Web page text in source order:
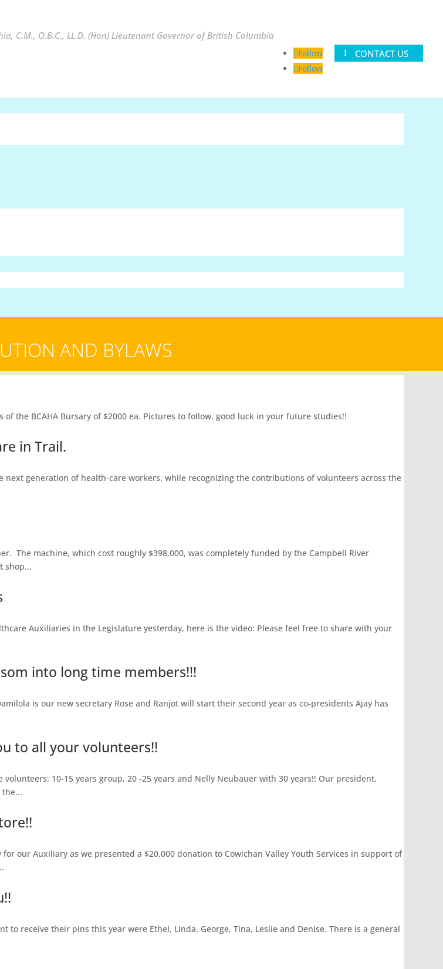
C.M., O.B.C., LL.D. (Hon) Lieutenant Governor of British Columbia
Follow
Follow
CONTACT US
AND BYLAWS
the BCAHA Bursary of $2000 ea. Pictures to follow, good luck in your future studies!!
in Trail.
generation of health-care workers, while recognizing the contributions of volunteers across the
The machine, which cost roughly $398,000, was completely funded by the Campbell River
shop...
Auxiliaries in the Legislature yesterday, here is the video: Please feel free to share with your
into long time members!!!
is our new secretary Rose and Ranjot will start their second year as co-presidents Ajay has
to all your volunteers!!
10-15 years group, 20 -25 years and Nelly Neubauer with 30 years!! Our president,
our Auxiliary as we presented a $20,000 donation to Cowichan Valley Youth Services in support of
receive their pins this year were Ethel, Linda, George, Tina, Leslie and Denise. There is a general